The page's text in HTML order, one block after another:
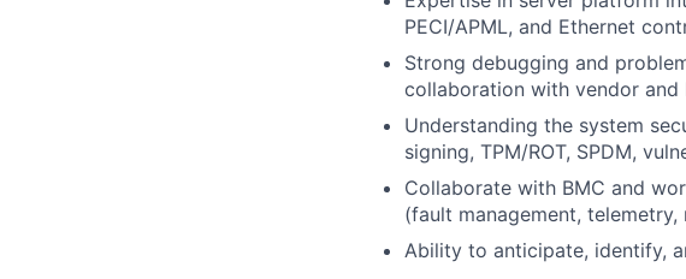
PECI/APML, and Ethernet
Strong debugging and
collaboration with vendor and
Understanding the system
signing, TPM/ROT, SPDM,
Collaborate with BMC and
(fault management, telemetry,
Ability to anticipate, identify,